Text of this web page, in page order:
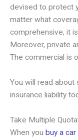
devised to protect
matter what
comprehensive, it
Moreover, private
The commercial is
You will read about
insurance liability
Take Multiple
When you buy a